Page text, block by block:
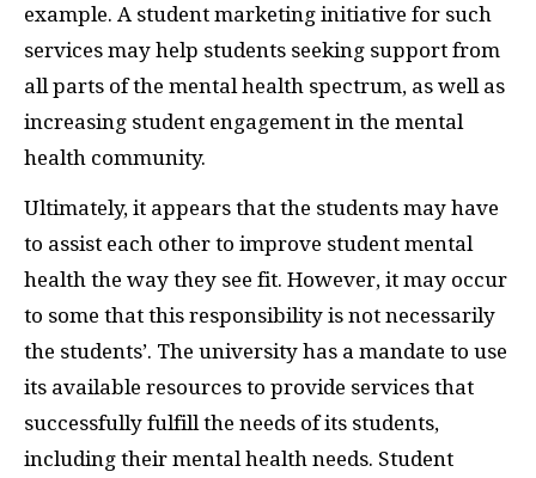
example. A student marketing initiative for such
services may help students seeking support from
all parts of the mental health spectrum, as well as
increasing student engagement in the mental
health community.
Ultimately, it appears that the students may have
to assist each other to improve student mental
health the way they see fit. However, it may occur
to some that this responsibility is not necessarily
the students’. The university has a mandate to use
its available resources to provide services that
successfully fulfill the needs of its students,
including their mental health needs. Student